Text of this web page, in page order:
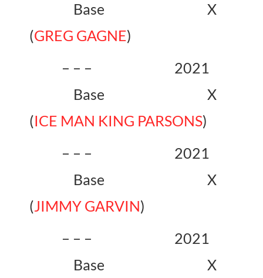
Base X
(GREG GAGNE)
– – – 2021
Base X
(ICE MAN KING PARSONS)
– – – 2021
Base X
(JIMMY GARVIN)
– – – 2021
Base X